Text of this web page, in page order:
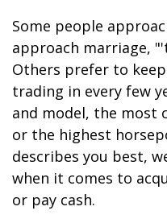
Some people
approach marriage,
Others prefer to
trading in every few
and model, the most
or the highest
describes you best,
when it comes to
or pay cash.